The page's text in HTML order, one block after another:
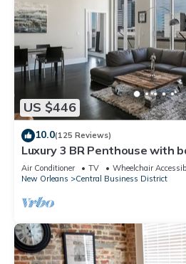
US $446
10.0(125 Reviews)
Luxury 3 BR Penthouse with
NOLA
Air Conditioner TV
Wheelchair
New Orleans
Central Business District